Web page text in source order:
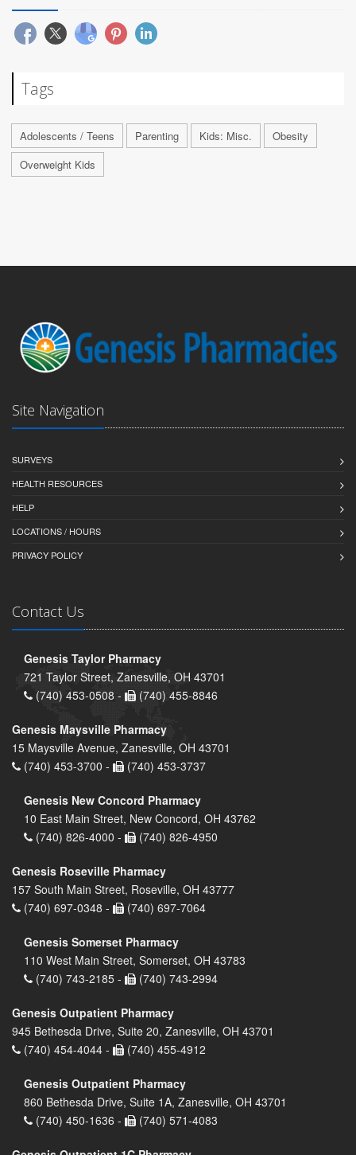
Tags
Adolescents / Teens Parenting Kids: Misc.
Obesity
Overweight Kids
Site Navigation
SURVEYS
HEALTH RESOURCES
HELP
LOCATIONS / HOURS
PRIVACY POLICY
Contact Us
Genesis Taylor Pharmacy
721 Taylor Street, Zanesville, OH 43701
(740) 453-0508 -
(740) 455-8846
Genesis Maysville Pharmacy
15 Maysville Avenue, Zanesville, OH 43701
(740) 453-3700 -
(740) 453-3737
Genesis New Concord Pharmacy
10 East Main Street, New Concord, OH 43762
(740) 826-4000 -
(740) 826-4950
Genesis Roseville Pharmacy
157 South Main Street, Roseville, OH 43777
(740) 697-0348 -
(740) 697-7064
Genesis Somerset Pharmacy
110 West Main Street, Somerset, OH 43783
(740) 743-2185 -
(740) 743-2994
Genesis Outpatient Pharmacy
945 Bethesda Drive, Suite 20, Zanesville, OH 43701
(740) 454-4044 -
(740) 455-4912
Genesis Outpatient Pharmacy
860 Bethesda Drive, Suite 1A, Zanesville, OH 43701
(740) 450-1636 -
(740) 571-4083